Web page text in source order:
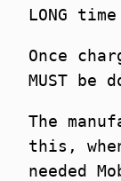
LONG
Once
MUST be
The
this,
needed